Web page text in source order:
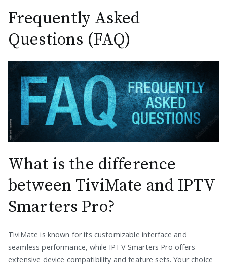
Frequently Asked
Questions (FAQ)
What is the difference
between TiviMate and IPTV
Smarters Pro?
TiviMate is known for its customizable interface and
seamless performance, while IPTV Smarters Pro offers
extensive device compatibility and feature sets. Your choice